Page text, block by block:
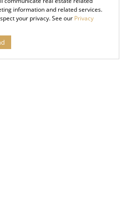
information and related services.
your privacy. See our Privacy